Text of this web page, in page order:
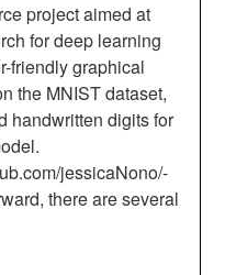
project aimed at
for deep learning
friendly graphical
the MNIST dataset,
handwritten digits for
jessicaNono/-
there are several